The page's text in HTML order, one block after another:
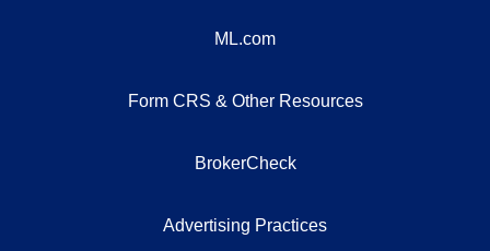
ML.com
Form CRS & Other Resources
BrokerCheck
Advertising Practices